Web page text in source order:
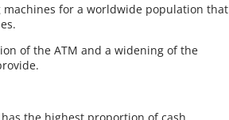
for a worldwide population that
of the ATM and a widening of the